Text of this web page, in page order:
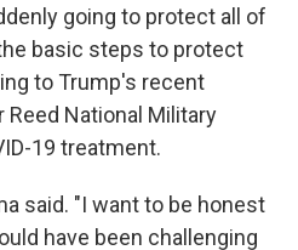
going to protect all of
basic steps to protect
to Trump's recent
Reed National Military
19 treatment.
said. "I want to be honest
have been challenging